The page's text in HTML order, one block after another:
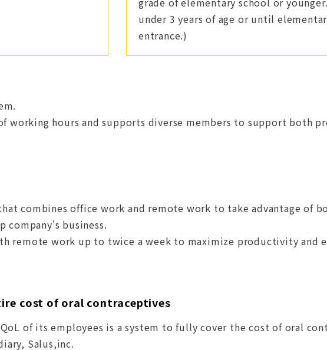
under 3 years of age or until
entrance.)
working hours and supports diverse members to support both
combines office work and remote work to take advantage of
company's business.
remote work up to twice a week to maximize productivity and
cost of oral contraceptives
of its employees is a system to fully cover the cost of oral
Salus,inc.